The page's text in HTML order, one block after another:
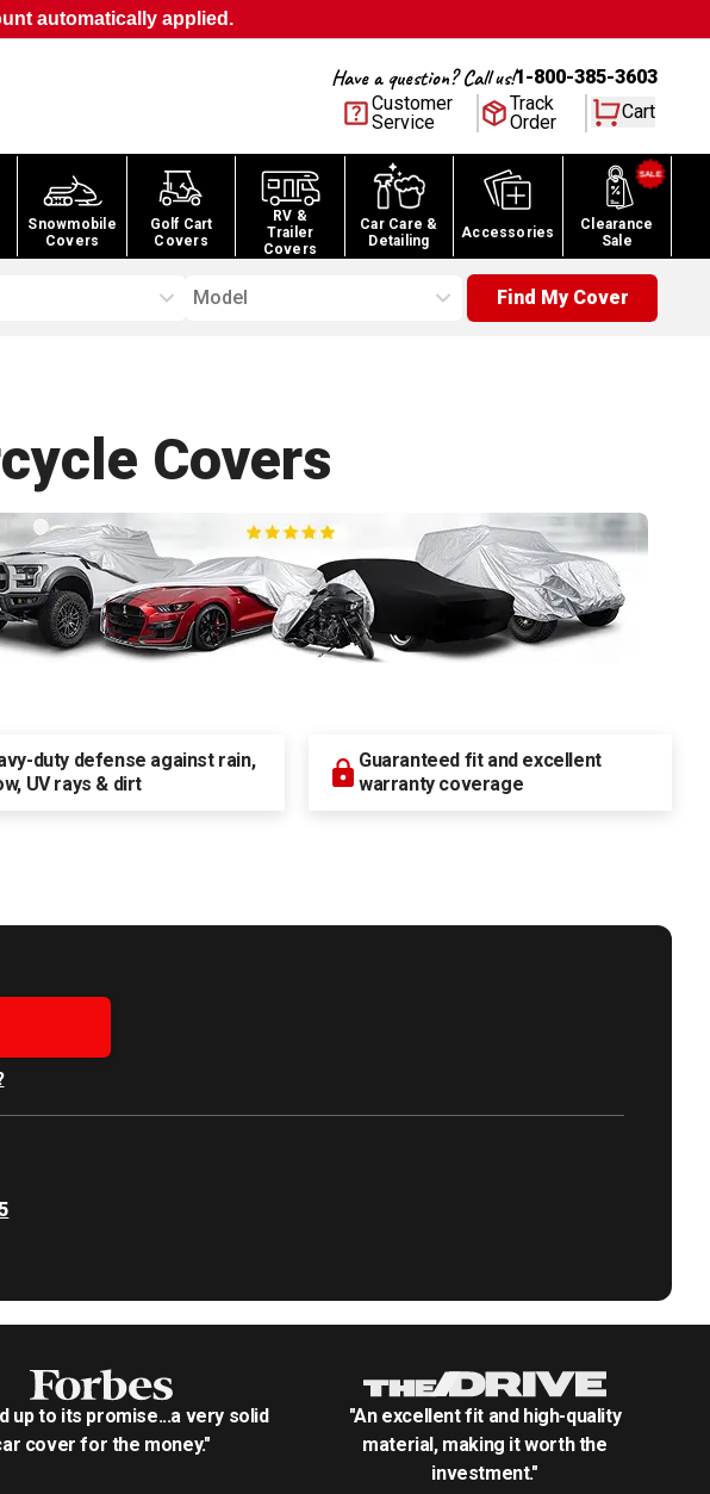
automatically applied.
Have a question? Call us!1-800-385-3603
Customer
Service
Track
Order
Cart
Snowmobile
Covers
Golf Cart
Covers
RV &
Trailer
Covers
Car Care &
Detailing
Accessories
Clearance
Sale
Model Find My Cover
Covers
duty defense against rain,
UV rays & dirt
Guaranteed fit and excellent
warranty coverage
up to its promise...a very solid
cover for the money."
"An excellent fit and high-quality
material, making it worth the
investment."